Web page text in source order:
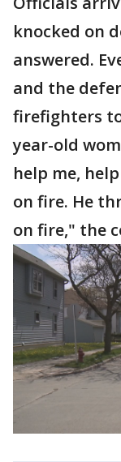
knocked on
answered.
and the
firefighters
year-old
help me,
on fire. He
on fire," the